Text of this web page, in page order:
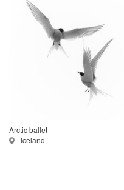
Arctic ballet
Iceland